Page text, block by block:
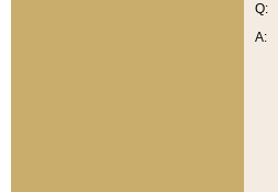
Q:
A: